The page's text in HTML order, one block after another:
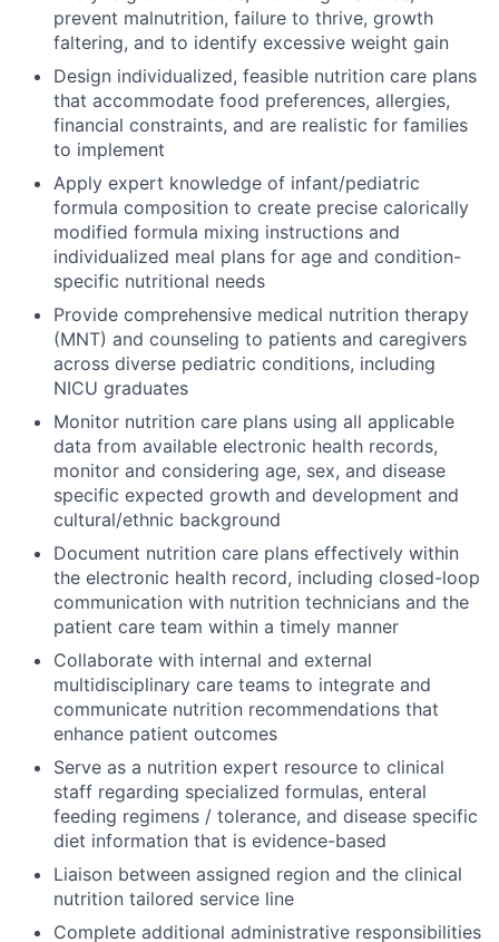
prevent malnutrition, failure to thrive, growth
faltering, and to identify excessive weight gain
Design individualized, feasible nutrition care plans
that accommodate food preferences, allergies,
financial constraints, and are realistic for families
to implement
Apply expert knowledge of infant/pediatric
formula composition to create precise calorically
modified formula mixing instructions and
individualized meal plans for age and condition-
specific nutritional needs
Provide comprehensive medical nutrition therapy
(MNT) and counseling to patients and caregivers
across diverse pediatric conditions, including
NICU graduates
Monitor nutrition care plans using all applicable
data from available electronic health records,
monitor and considering age, sex, and disease
specific expected growth and development and
cultural/ethnic background
Document nutrition care plans effectively within
the electronic health record, including closed-loop
communication with nutrition technicians and the
patient care team within a timely manner
Collaborate with internal and external
multidisciplinary care teams to integrate and
communicate nutrition recommendations that
enhance patient outcomes
Serve as a nutrition expert resource to clinical
staff regarding specialized formulas, enteral
feeding regimens / tolerance, and disease specific
diet information that is evidence-based
Liaison between assigned region and the clinical
nutrition tailored service line
Complete additional administrative responsibilities